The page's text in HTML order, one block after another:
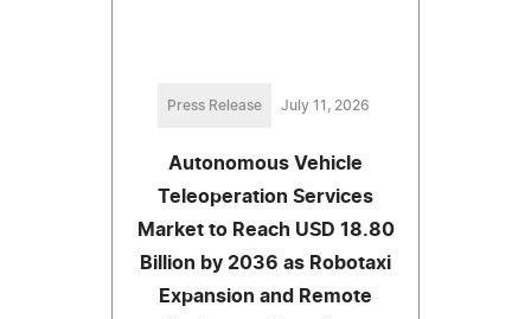
Press Release July 11, 2026
Autonomous Vehicle
Teleoperation Services
Market to Reach USD 18.80
Billion by 2036 as Robotaxi
Expansion and Remote